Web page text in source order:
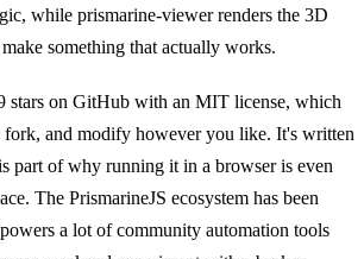
while prismarine-viewer renders the 3D
something that actually works.
stars on GitHub with an MIT license, which
fork, and modify however you like. It's written
part of why running it in a browser is even
The PrismarineJS ecosystem has been
a lot of community automation tools